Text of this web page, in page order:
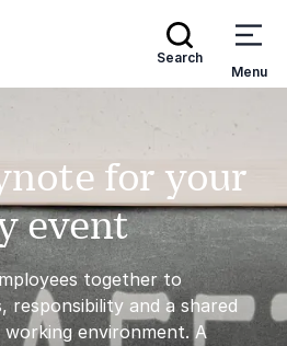
Search
Menu
for your
event
together to
responsibility and a shared
environment. A